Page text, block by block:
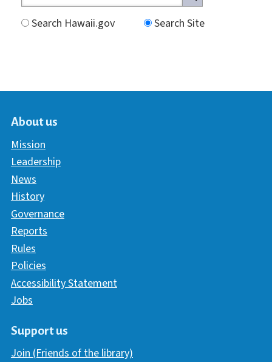
Search Hawaii.gov
Search Site
About us
Mission
Leadership
News
History
Governance
Reports
Rules
Policies
Accessibility Statement
Jobs
Support us
Join (Friends of the library)